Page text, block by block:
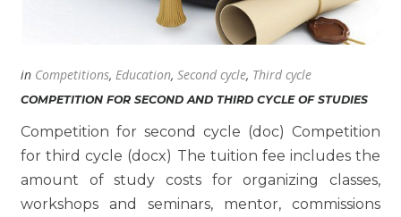
in Competitions, Education, Second cycle, Third cycle
COMPETITION FOR SECOND AND THIRD CYCLE OF STUDIES
Competition for second cycle (doc) Competition
for third cycle (docx) The tuition fee includes the
amount of study costs for organizing classes,
workshops and seminars, mentor, commissions